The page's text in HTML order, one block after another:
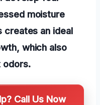
moisture
creates an ideal
which also
odors.
Call Us Now